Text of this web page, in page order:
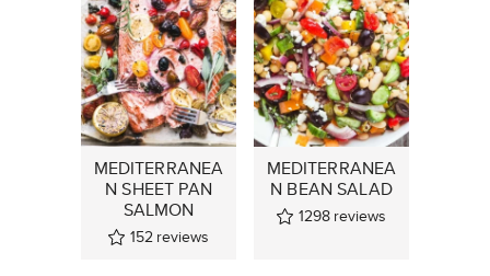
MEDITERRANEA
N SHEET PAN
SALMON
152 reviews
MEDITERRANEA
N BEAN SALAD
1298 reviews